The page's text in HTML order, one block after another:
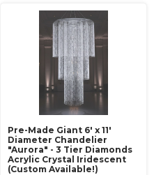
Pre-Made Giant 6' x 11'
Diameter Chandelier
"Aurora" - 3 Tier Diamonds
Acrylic Crystal Iridescent
(Custom Available!)